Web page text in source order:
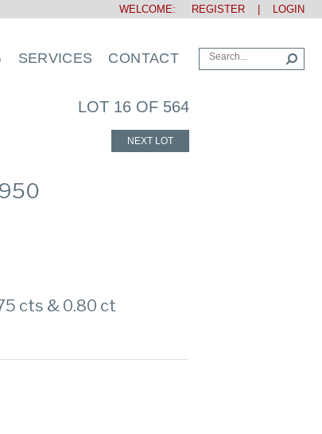
WELCOME: REGISTER LOGIN
SERVICES CONTACT
LOT 16 OF 564
NEXT LOT
cts & 0.80 ct